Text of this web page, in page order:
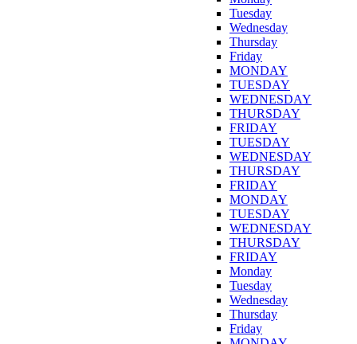
Tuesday
Wednesday
Thursday
Friday
MONDAY
TUESDAY
WEDNESDAY
THURSDAY
FRIDAY
TUESDAY
WEDNESDAY
THURSDAY
FRIDAY
MONDAY
TUESDAY
WEDNESDAY
THURSDAY
FRIDAY
Monday
Tuesday
Wednesday
Thursday
Friday